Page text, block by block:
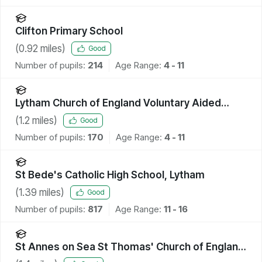
Clifton Primary School
(0.92 miles) Good
Number of pupils: 214 Age Range: 4 - 11
Lytham Church of England Voluntary Aided
Primary School
(1.2 miles) Good
Number of pupils: 170 Age Range: 4 - 11
St Bede's Catholic High School, Lytham
(1.39 miles) Good
Number of pupils: 817 Age Range: 11 - 16
St Annes on Sea St Thomas' Church of England